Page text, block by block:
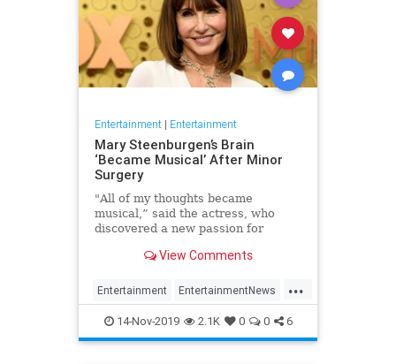
Entertainment| Entertainment
Mary Steenburgen’s Brain
‘Became Musical’ After Minor
Surgery
"All of my thoughts became
musical,” said the actress, who
discovered a new passion for
View Comments
...
Entertainment EntertainmentNews
MarySteenburgen Music
TheBrain
14-Nov-2019 2.1K 0 0 6